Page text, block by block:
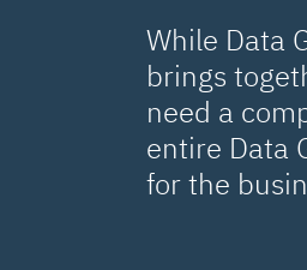
While Data
brings
need a
entire Data
for the